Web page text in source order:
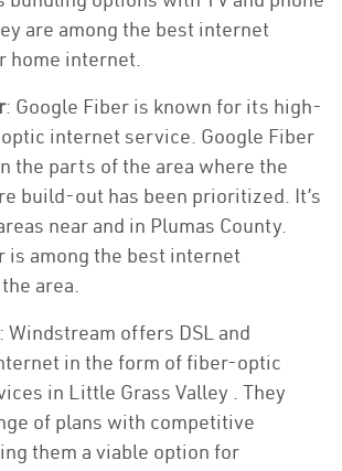
are among the best internet
home internet.
: Google Fiber is known for its high-
internet service. Google Fiber
the parts of the area where the
build-out has been prioritized. It’s
near and in Plumas County.
is among the best internet
area.
: Windstream offers DSL and
in the form of fiber-optic
in Little Grass Valley . They
of plans with competitive
them a viable option for